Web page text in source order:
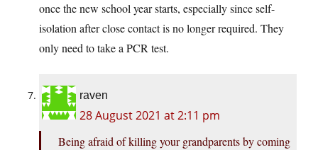
once the new school year starts, especially since self-
isolation after close contact is no longer required. They
only need to take a PCR test.
raven
28 August 2021 at 2:11 pm
Being afraid of killing your grandparents by coming